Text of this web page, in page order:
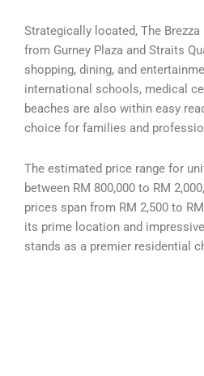
Strategically located, The
from Gurney Plaza and Straits
shopping, dining, and
international schools, medical
beaches are also within easy
choice for families and
The estimated price range for
between RM 800,000 to RM
prices span from RM 2,500 to
its prime location and
stands as a premier residential